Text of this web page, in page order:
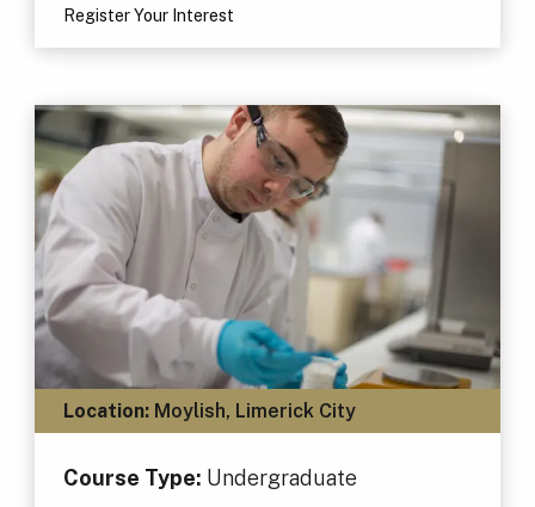
Register Your Interest
Location:Moylish, Limerick City
Course Type: Undergraduate